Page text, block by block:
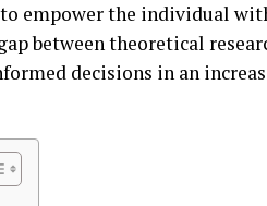
empower the individual
between theoretical
decisions in an